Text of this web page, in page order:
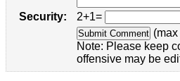
Security:
2+1=
Note: Please keep
offensive may be